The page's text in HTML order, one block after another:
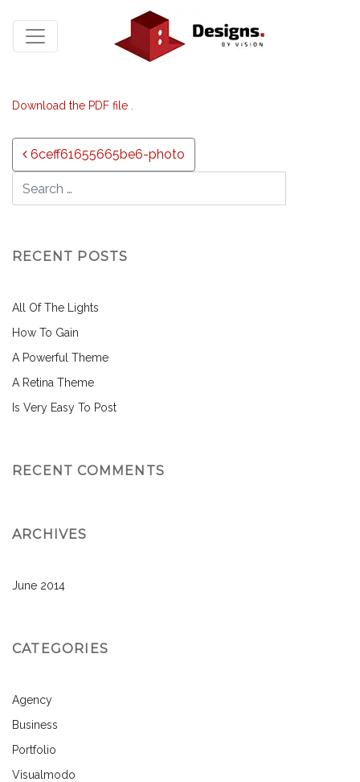
Download the PDF file .
Post navigation
6ceff61655665be6-photo
RECENT POSTS
All Of The Lights
How To Gain
A Powerful Theme
A Retina Theme
Is Very Easy To Post
RECENT COMMENTS
ARCHIVES
June 2014
CATEGORIES
Agency
Business
Portfolio
Visualmodo